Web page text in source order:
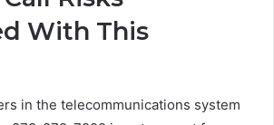
With This
in the telecommunications system